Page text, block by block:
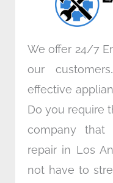
We offer 24/7
our
effective
Do you require
company that
repair in Los
not have to